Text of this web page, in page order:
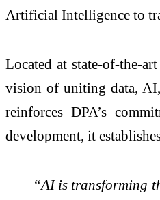
Artificial Intelligence to
Located at state-of-the-
vision of uniting data,
reinforces DPA’s
development, it
“AI is transforming